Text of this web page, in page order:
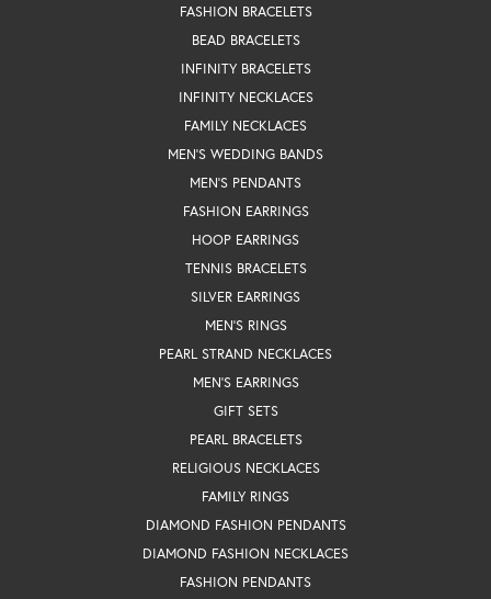
FASHION BRACELETS
BEAD BRACELETS
INFINITY BRACELETS
INFINITY NECKLACES
FAMILY NECKLACES
MEN'S WEDDING BANDS
MEN'S PENDANTS
FASHION EARRINGS
HOOP EARRINGS
TENNIS BRACELETS
SILVER EARRINGS
MEN'S RINGS
PEARL STRAND NECKLACES
MEN'S EARRINGS
GIFT SETS
PEARL BRACELETS
RELIGIOUS NECKLACES
FAMILY RINGS
DIAMOND FASHION PENDANTS
DIAMOND FASHION NECKLACES
FASHION PENDANTS